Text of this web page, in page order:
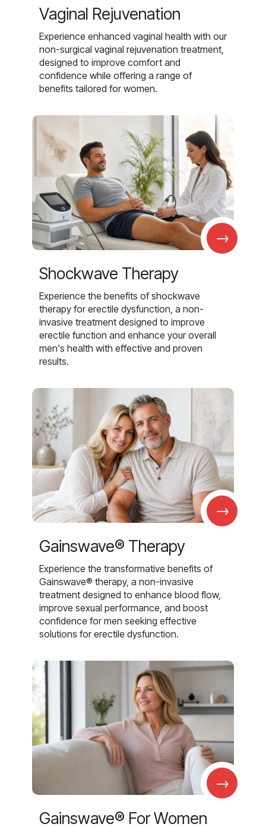
Vaginal Rejuvenation
Experience enhanced vaginal health with our
non-surgical vaginal rejuvenation treatment,
designed to improve comfort and
confidence while offering a range of
benefits tailored for women.
→
Shockwave Therapy
Experience the benefits of shockwave
therapy for erectile dysfunction, a non-
invasive treatment designed to improve
erectile function and enhance your overall
men's health with effective and proven
results.
→
Gainswave® Therapy
Experience the transformative benefits of
Gainswave® therapy, a non-invasive
treatment designed to enhance blood flow,
improve sexual performance, and boost
confidence for men seeking effective
solutions for erectile dysfunction.
→
Gainswave® For Women